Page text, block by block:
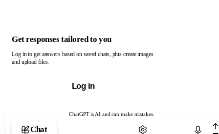
ChatGPT is AI and can make mistakes.
Chat with ChatGPT
Get responses tailored to you
Log in to get answers based on saved chats, plus create images
and upload files.
Log in
Chat